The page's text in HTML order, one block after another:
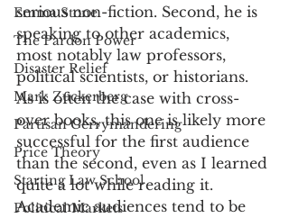
Emma Stone
The Pardon Power
Disaster Relief
Mark Zuckerberg
Partisan Gerrymandering
Price Theory
Starting Law School
Political Markets
serious non-fiction. Second, he is
speaking to other academics,
most notably law professors,
political scientists, or historians.
As is often the case with cross-
over books, this one is likely more
successful for the first audience
than the second, even as I learned
quite a lot while reading it.
Academic audiences tend to be